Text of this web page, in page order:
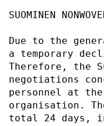
SUOMINEN
Due to the
a temporary
Therefore,
negotiations
personnel at
organisation.
total 24